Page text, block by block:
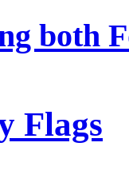
both
Flags